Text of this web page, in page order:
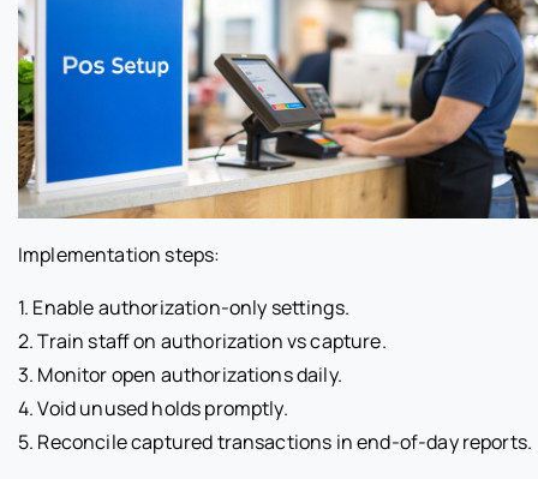
Implementation steps:
1. Enable authorization-only settings.
2. Train staff on authorization vs capture.
3. Monitor open authorizations daily.
4. Void unused holds promptly.
5. Reconcile captured transactions in end-of-day reports.